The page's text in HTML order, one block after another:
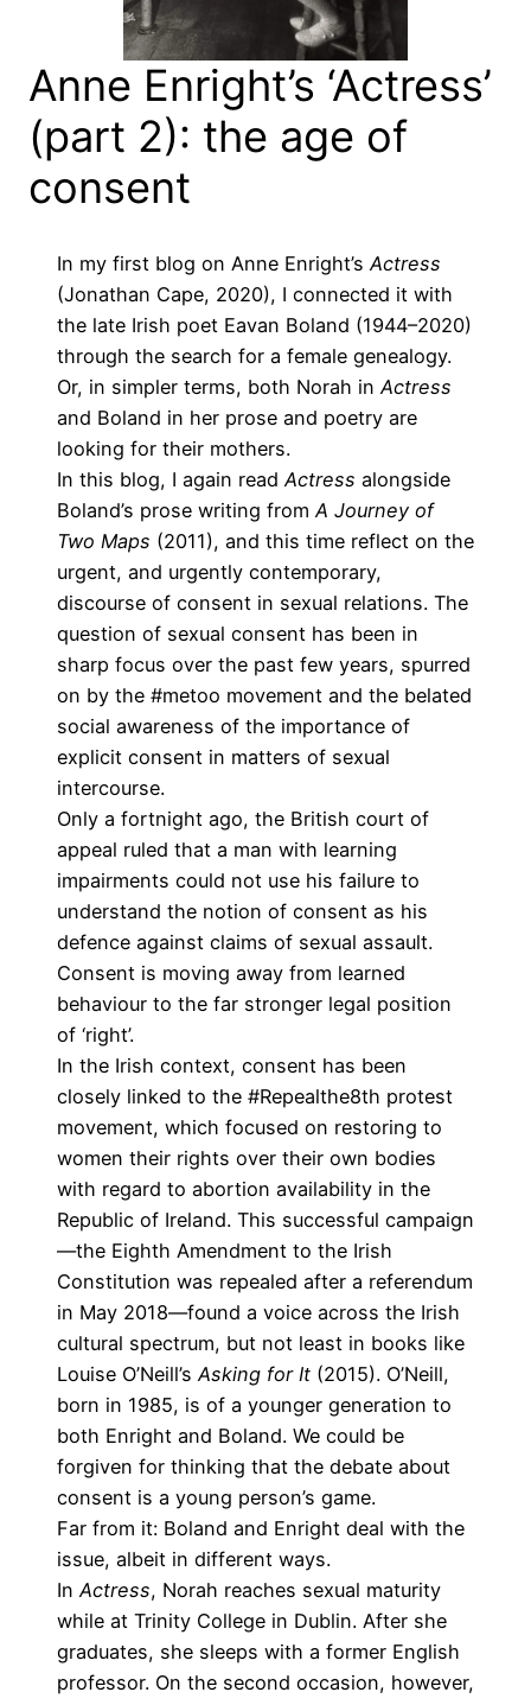
Anne Enright’s ‘Actress’
(part 2): the age of
consent
In my first blog on Anne Enright’s Actress
(Jonathan Cape, 2020), I connected it with
the late Irish poet Eavan Boland (1944–2020)
through the search for a female genealogy.
Or, in simpler terms, both Norah in Actress
and Boland in her prose and poetry are
looking for their mothers.
In this blog, I again read Actress alongside
Boland’s prose writing from A Journey of
Two Maps (2011), and this time reflect on the
urgent, and urgently contemporary,
discourse of consent in sexual relations. The
question of sexual consent has been in
sharp focus over the past few years, spurred
on by the #metoo movement and the belated
social awareness of the importance of
explicit consent in matters of sexual
intercourse.
Only a fortnight ago, the British court of
appeal ruled that a man with learning
impairments could not use his failure to
understand the notion of consent as his
defence against claims of sexual assault.
Consent is moving away from learned
behaviour to the far stronger legal position
of ‘right’.
In the Irish context, consent has been
closely linked to the #Repealthe8th protest
movement, which focused on restoring to
women their rights over their own bodies
with regard to abortion availability in the
Republic of Ireland. This successful campaign
—the Eighth Amendment to the Irish
Constitution was repealed after a referendum
in May 2018—found a voice across the Irish
cultural spectrum, but not least in books like
Louise O’Neill’s Asking for It (2015). O’Neill,
born in 1985, is of a younger generation to
both Enright and Boland. We could be
forgiven for thinking that the debate about
consent is a young person’s game.
Far from it: Boland and Enright deal with the
issue, albeit in different ways.
In Actress, Norah reaches sexual maturity
while at Trinity College in Dublin. After she
graduates, she sleeps with a former English
professor. On the second occasion, however,